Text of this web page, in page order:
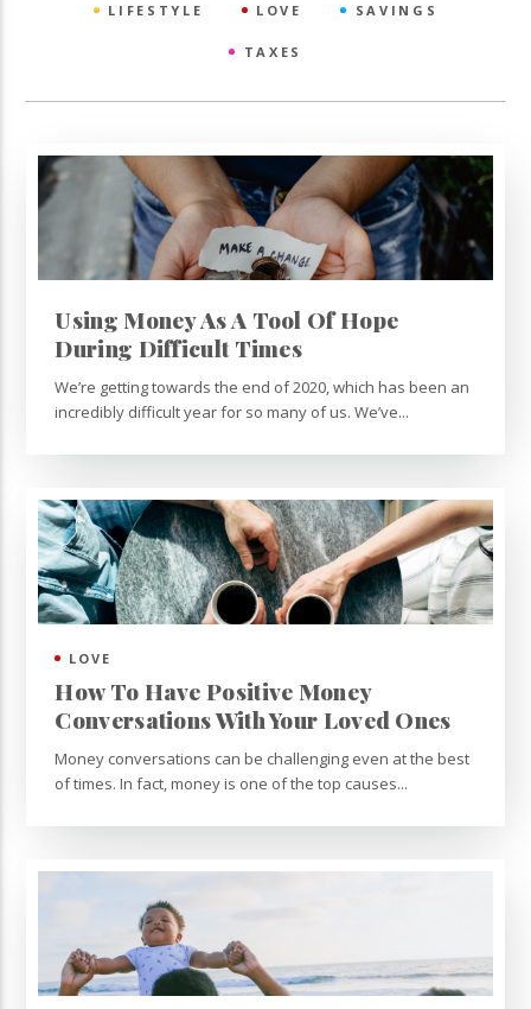
LIFESTYLE LOVE SAVINGS
TAXES
Using Money As A Tool Of Hope
During Difficult Times
We’re getting towards the end of 2020, which has been an
incredibly difficult year for so many of us. We’ve...
LOVE
How To Have Positive Money
Conversations With Your Loved Ones
Money conversations can be challenging even at the best
of times. In fact, money is one of the top causes...